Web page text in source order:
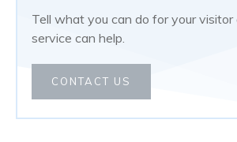
Tell what you can do for your
service can help.
CONTACT US